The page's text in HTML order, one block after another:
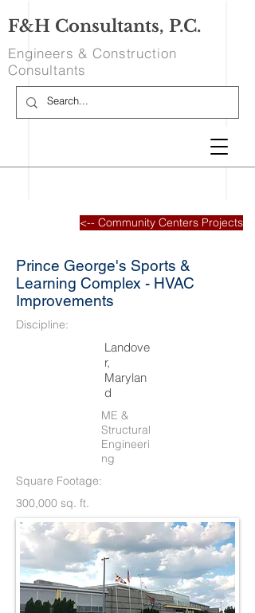
Engineers & Construction
Consultants
F&H Consultants, P.C.
<-- Community Centers Projects
Prince George's Sports &
Learning Complex - HVAC
Improvements
Discipline:
Landove
r,
Marylan
d
ME &
Structural
Engineeri
ng
Square Footage:
300,000 sq. ft.